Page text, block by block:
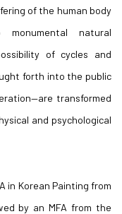
of the human body
monumental natural
of cycles and
forth into the public
transformed
and psychological
in Korean Painting from
by an MFA from the